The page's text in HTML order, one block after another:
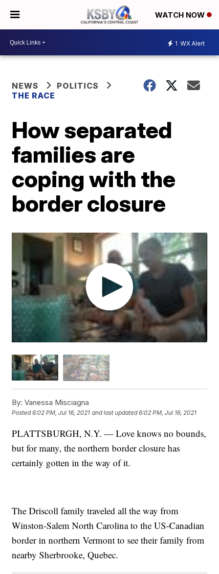
WATCH NOW
1 WX Alert
NEWS
POLITICS
THE RACE
How separated
families are
coping with the
border closure
By: Vanessa Misciagna
Posted6:02 PM, Jul 16, 2021 and last updated 6:02 PM, Jul 16, 2021
PLATTSBURGH, N.Y. — Love knows no bounds,
but for many, the northern border closure has
certainly gotten in the way of it.
The Driscoll family traveled all the way from
Winston-Salem North Carolina to the US-Canadian
border in northern Vermont to see their family from
nearby Sherbrooke, Quebec.